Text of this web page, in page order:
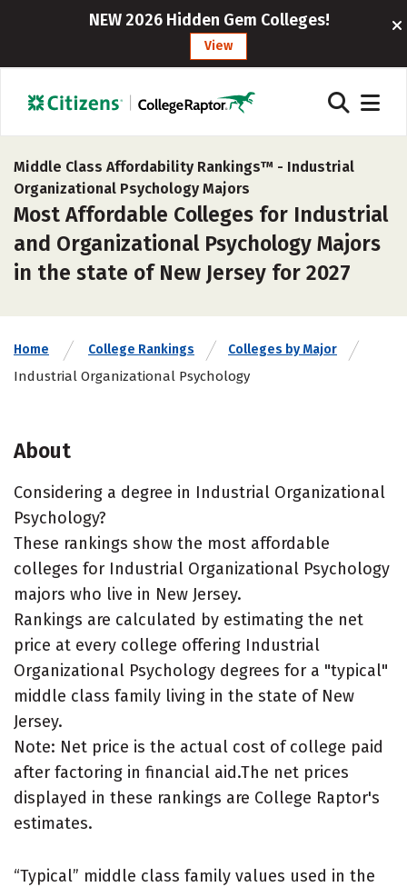
NEW 2026 Hidden Gem Colleges!
View
Middle Class Affordability Rankings™ - Industrial
Organizational Psychology Majors
Most Affordable Colleges for Industrial
and Organizational Psychology Majors
in the state of New Jersey for 2027
Home College Rankings Colleges by Major
Industrial Organizational Psychology
About
Considering a degree in Industrial Organizational
Psychology?
These rankings show the most affordable
colleges for Industrial Organizational Psychology
majors who live in New Jersey.
Rankings are calculated by estimating the net
price at every college offering Industrial
Organizational Psychology degrees for a "typical"
middle class family living in the state of New
Jersey.
Note: Net price is the actual cost of college paid
after factoring in financial aid.The net prices
displayed in these rankings are College Raptor's
estimates.
“Typical” middle class family values used in the